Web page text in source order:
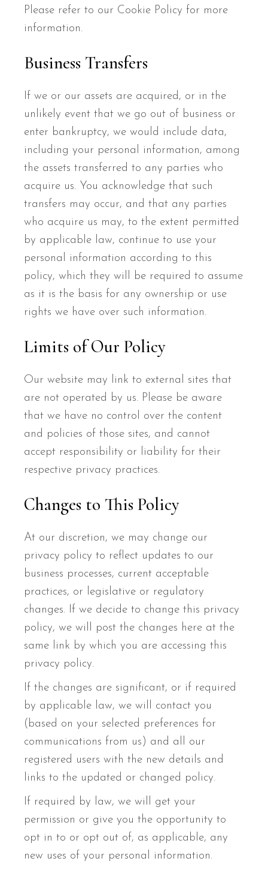
Please refer to our Cookie Policy for more
information.
Business Transfers
If we or our assets are acquired, or in the
unlikely event that we go out of business or
enter bankruptcy, we would include data,
including your personal information, among
the assets transferred to any parties who
acquire us. You acknowledge that such
transfers may occur, and that any parties
who acquire us may, to the extent permitted
by applicable law, continue to use your
personal information according to this
policy, which they will be required to assume
as it is the basis for any ownership or use
rights we have over such information.
Limits of Our Policy
Our website may link to external sites that
are not operated by us. Please be aware
that we have no control over the content
and policies of those sites, and cannot
accept responsibility or liability for their
respective privacy practices.
Changes to This Policy
At our discretion, we may change our
privacy policy to reflect updates to our
business processes, current acceptable
practices, or legislative or regulatory
changes. If we decide to change this privacy
policy, we will post the changes here at the
same link by which you are accessing this
privacy policy.
If the changes are significant, or if required
by applicable law, we will contact you
(based on your selected preferences for
communications from us) and all our
registered users with the new details and
links to the updated or changed policy.
If required by law, we will get your
permission or give you the opportunity to
opt in to or opt out of, as applicable, any
new uses of your personal information.